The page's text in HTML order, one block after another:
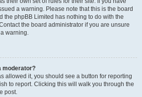
a warning. Please note that this is the board
the phpBB Limited has nothing to do with the
the board administrator if you are unsure
warning.
moderator?
allowed it, you should see a button for reporting
to report. Clicking this will walk you through the
post.